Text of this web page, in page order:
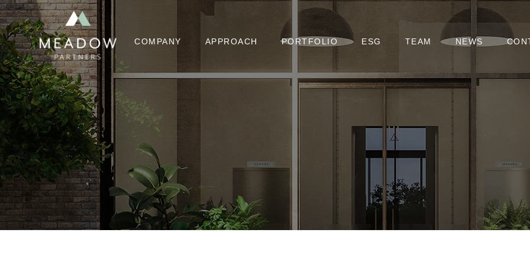
COMPANY APPROACH PORTFOLIO ESG TEAM NEWS